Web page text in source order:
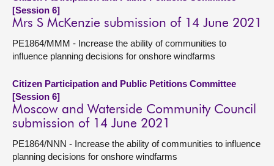
[Session 6]
Mrs S McKenzie submission of 14 June 2021
PE1864/MMM - Increase the ability of communities to
influence planning decisions for onshore windfarms
Citizen Participation and Public Petitions Committee
[Session 6]
Moscow and Waterside Community Council
submission of 14 June 2021
PE1864/NNN - Increase the ability of communities to influence
planning decisions for onshore windfarms